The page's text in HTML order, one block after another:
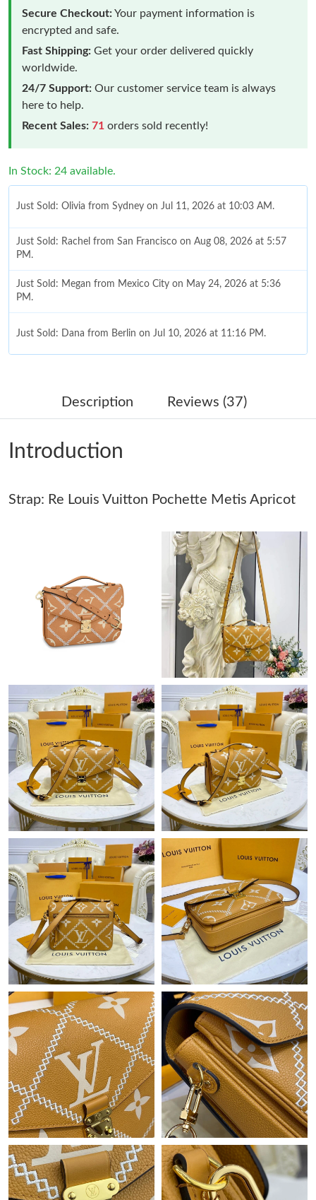
Secure Checkout:Your payment information is
encrypted and safe.
Fast Shipping: Get your order delivered quickly
worldwide.
24/7 Support: Our customer service team is always
here to help.
Recent Sales: 71 orders sold recently!
In Stock: 24 available.
Just Sold: Olivia from Sydney on Jul 11, 2026 at 10:03 AM.
Just Sold: Rachel from San Francisco on Aug 08, 2026 at 5:57
PM.
Just Sold: Megan from Mexico City on May 24, 2026 at 5:36
PM.
Just Sold: Dana from Berlin on Jul 10, 2026 at 11:16 PM.
Just Sold: Charlie from Orlando on May 17, 2026 at 5:46 PM.
Just Sold: Dana from Singapore on May 20, 2026 at 3:41 PM.
Just Sold: Xander from Kansas City on Aug 08, 2026 at 6:06 PM.
Just Sold: Jade from Detroit on Jun 16, 2026 at 10:54 PM.
Just Sold: Grace from Seattle on Jun 18, 2026 at 5:41 PM.
Just Sold: Sam from Las Vegas on Jun 17, 2026 at 5:05 PM.
Just Sold: Hannah from Orlando on Jul 04, 2026 at 9:03 AM.
Just Sold: Helen from Los Angeles on Jul 09, 2026 at 11:49 PM.
Just Sold: Bob from San Jose on Jun 29, 2026 at 10:51 PM.
Just Sold: Olivia from Denver on Jun 16, 2026 at 8:09 PM.
Just Sold: Peter from Detroit on Jun 24, 2026 at 8:37 AM.
Just Sold: Lily from Sydney on Jun 02, 2026 at 11:15 PM.
Just Sold: Sam from Hong Kong on Jun 21, 2026 at 2:44 PM.
Just Sold: Xander from Columbus on Jun 28, 2026 at 8:40 AM.
Just Sold: Oscar from Philadelphia on May 28, 2026 at 10:02
AM.
Just Sold: Olivia from Sydney on Jul 11, 2026 at 10:03 AM.
Just Sold: Rachel from San Francisco on Aug 08, 2026 at 5:57
PM.
Just Sold: Megan from Mexico City on May 24, 2026 at 5:36
PM.
Just Sold: Dana from Berlin on Jul 10, 2026 at 11:16 PM.
Description Reviews (37)
Introduction
Strap: Re Louis Vuitton Pochette Metis Apricot